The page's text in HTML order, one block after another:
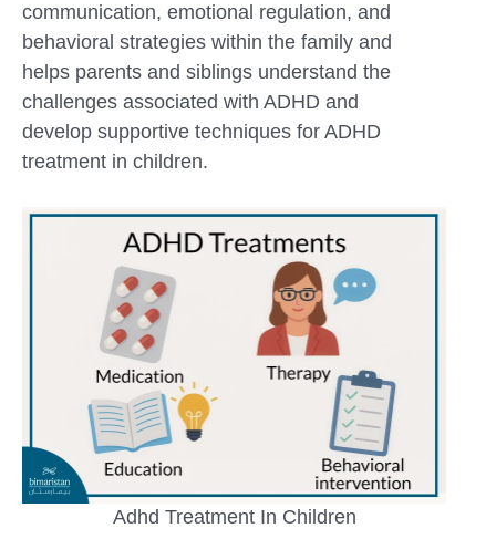
communication, emotional regulation, and
behavioral strategies within the family and
helps parents and siblings understand the
challenges associated with ADHD and
develop supportive techniques for ADHD
treatment in children.
Adhd Treatment In Children